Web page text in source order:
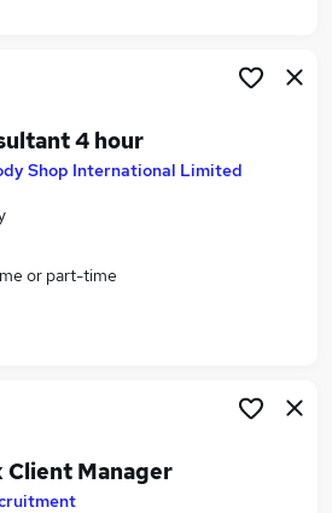
4 hour
Shop International Limited
or part-time
Client Manager